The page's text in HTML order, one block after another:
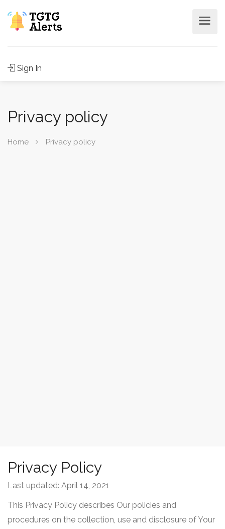
Sign In
Privacy policy
Home Privacy policy
Privacy Policy
Last updated: April 14, 2021
This Privacy Policy describes Our policies and
procedures on the collection, use and disclosure of Your